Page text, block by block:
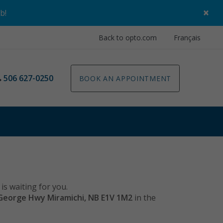
! ×
Back to opto.com Français
506 627-0250 BOOK AN APPOINTMENT
waiting for you.
Hwy Miramichi, NB E1V 1M2 in the